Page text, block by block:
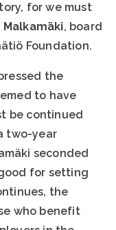
for we must
Malkamäki, board
Foundation.
the
to have
be continued
two-year
seconded
for setting
the
who benefit